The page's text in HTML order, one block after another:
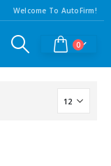
Welcome To AutoFirm!
0